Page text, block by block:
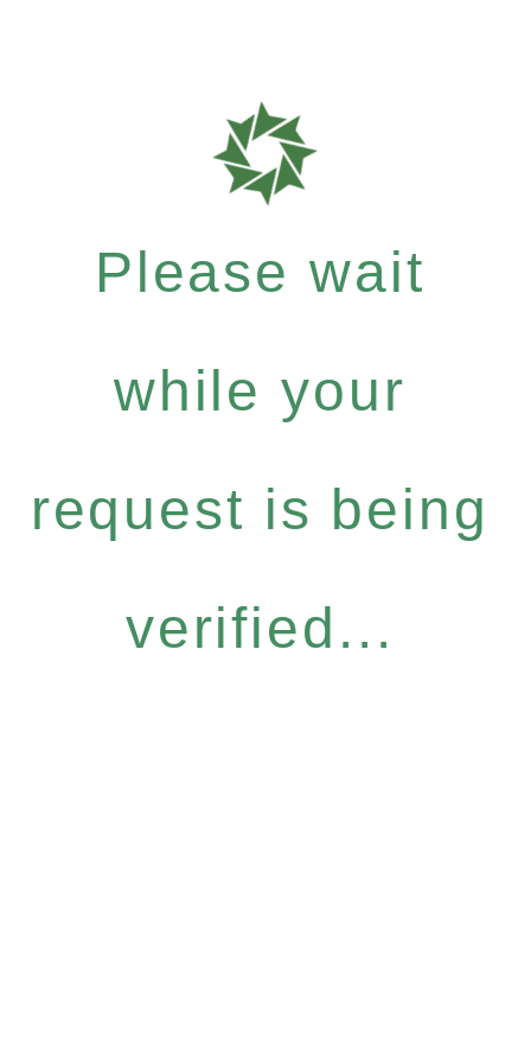
Please wait
while your
request is being
verified...